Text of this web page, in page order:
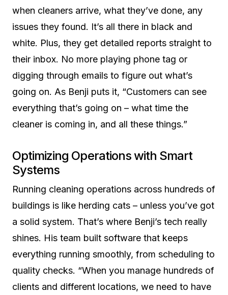
when cleaners arrive, what they’ve done, any
issues they found. It’s all there in black and
white. Plus, they get detailed reports straight to
their inbox. No more playing phone tag or
digging through emails to figure out what’s
going on. As Benji puts it, “Customers can see
everything that’s going on – what time the
cleaner is coming in, and all these things.”
Optimizing Operations with Smart
Systems
Running cleaning operations across hundreds of
buildings is like herding cats – unless you’ve got
a solid system. That’s where Benji’s tech really
shines. His team built software that keeps
everything running smoothly, from scheduling to
quality checks. “When you manage hundreds of
clients and different locations, we need to have